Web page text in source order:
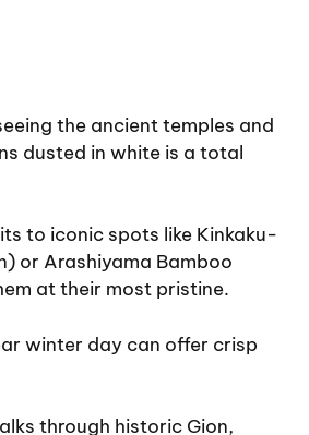
the ancient temples and
dusted in white is a total
to iconic spots like Kinkaku-
or Arashiyama Bamboo
at their most pristine.
winter day can offer crisp
through historic Gion,